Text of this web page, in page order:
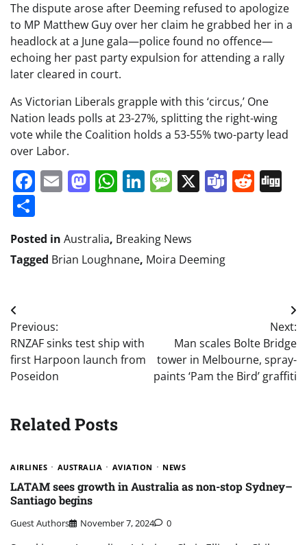
The dispute arose after Deeming refused to apologize
to MP Matthew Guy over her claim he grabbed her in a
headlock at a June gala—police found no offence—
echoing her past party expulsion for attending a rally
later cleared in court.
As Victorian Liberals grapple with this ‘circus,’ One
Nation leads polls at 23-27%, splitting the right-wing
vote while the Coalition holds a 53-55% two-party lead
over Labor.
Facebook
EmailMastodon
WhatsApp
LinkedIn
Message
X Teams
Posted in Australia, Breaking News
Tagged Brian Loughnane, Moira Deeming
Post
navigation
Previous:
RNZAF sinks test ship with
first Harpoon launch from
Poseidon
Next:
Man scales Bolte Bridge
tower in Melbourne, spray-
paints ‘Pam the Bird’ graffiti
Related Posts
AIRLINES AUSTRALIA AVIATION NEWS
LATAM sees growth in Australia as non-stop Sydney–
Santiago begins
Guest Authors November 7, 2024 0